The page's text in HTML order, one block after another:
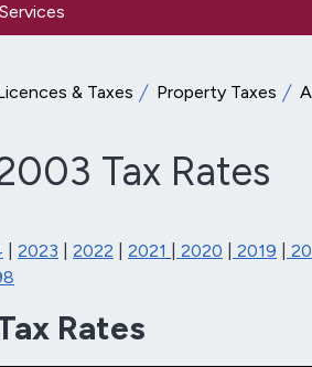
& Taxes Property Taxes
Tax Rates
2023 2022 2021 2020 2019
Rates